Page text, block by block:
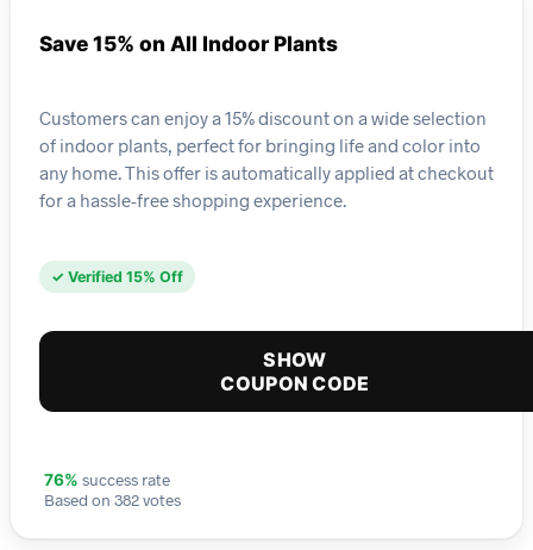
Save 15% on All Indoor Plants
Customers can enjoy a 15% discount on a wide selection
of indoor plants, perfect for bringing life and color into
any home. This offer is automatically applied at checkout
for a hassle-free shopping experience.
✓ Verified 15% Off
SHOW
COUPON CODE
76% success rate
Based on 382 votes